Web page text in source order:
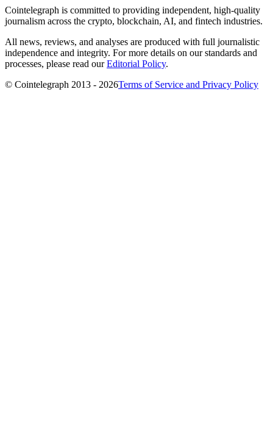
Cointelegraph is committed to providing independent, high-quality
journalism across the crypto, blockchain, AI, and fintech industries.
All news, reviews, and analyses are produced with full journalistic
independence and integrity. For more details on our standards and
processes, please read ourEditorial Policy.
© Cointelegraph 2013 - 2026Terms of Service and Privacy Policy